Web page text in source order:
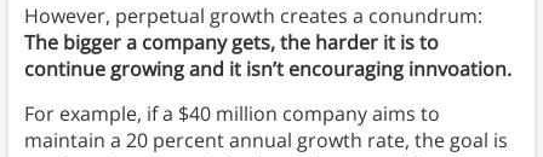
However, perpetual growth creates a conundrum:
The bigger a company gets, the harder it is to
continue growing and it isn’t encouraging innvoation.
For example, if a $40 million company aims to
maintain a 20 percent annual growth rate, the goal is